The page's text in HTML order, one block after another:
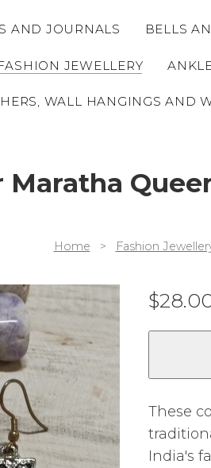
AND JOURNALS BELLS
JEWELLERY
WALL HANGINGS AND
Maratha
Home > Fashion
$
These
India's